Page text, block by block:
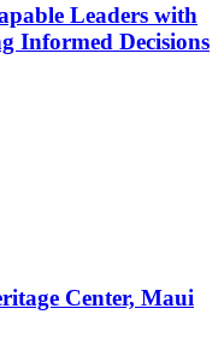
Leaders with
Informed Decisions
Center, Maui